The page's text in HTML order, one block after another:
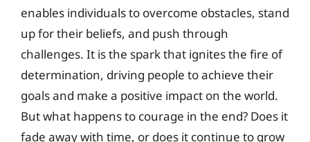
enables individuals to overcome obstacles, stand
up for their beliefs, and push through
challenges. It is the spark that ignites the fire of
determination, driving people to achieve their
goals and make a positive impact on the world.
But what happens to courage in the end? Does it
fade away with time, or does it continue to grow